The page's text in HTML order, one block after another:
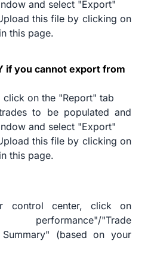
and select "Export"
this file by clicking on
this page.
if you cannot export from
click on the "Report" tab
to be populated and
and select "Export"
this file by clicking on
this page.
control center, click on
"Trade
Summary" (based on your